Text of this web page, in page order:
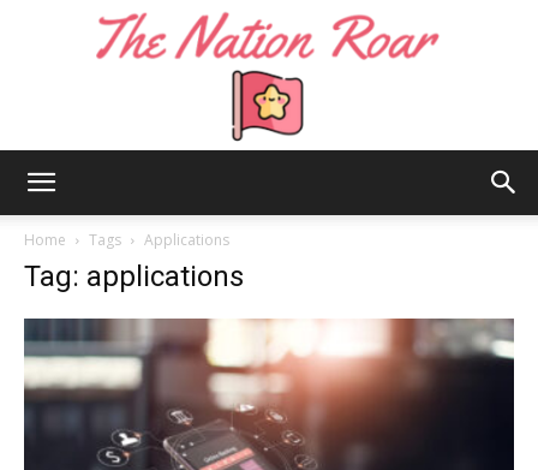
Roar
Home Tags Applications
Tag: applications